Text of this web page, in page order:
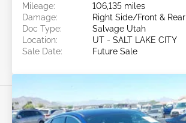
Mileage:
106,135 miles
Damage:
Right Side/Front & Rear
Doc Type:
Salvage Utah
Location:
UT - SALT LAKE CITY
Sale Date:
Future Sale